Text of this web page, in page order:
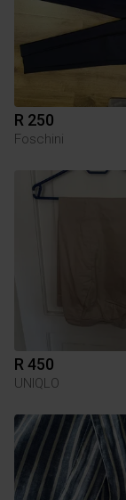
R 250
Foschini
R 450
UNIQLO